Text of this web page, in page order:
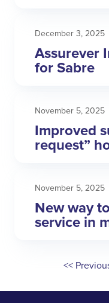
December 3, 2025
Assurever
for Sabre
November 5, 2025
Improved
request”
November 5, 2025
New way
service in
<<